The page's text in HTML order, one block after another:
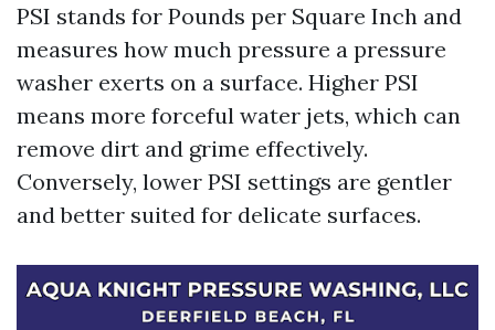
PSI stands for Pounds per Square Inch and
measures how much pressure a pressure
washer exerts on a surface. Higher PSI
means more forceful water jets, which can
remove dirt and grime effectively.
Conversely, lower PSI settings are gentler
and better suited for delicate surfaces.